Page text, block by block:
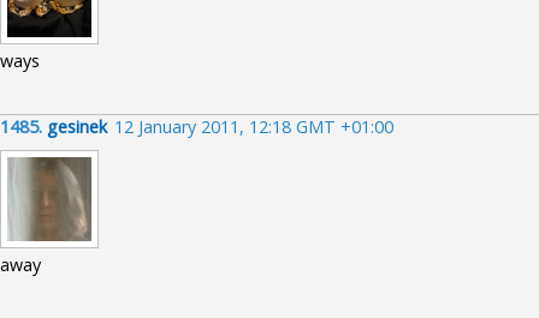
ways
1485. gesinek 12 January 2011, 12:18 GMT +01:00
away